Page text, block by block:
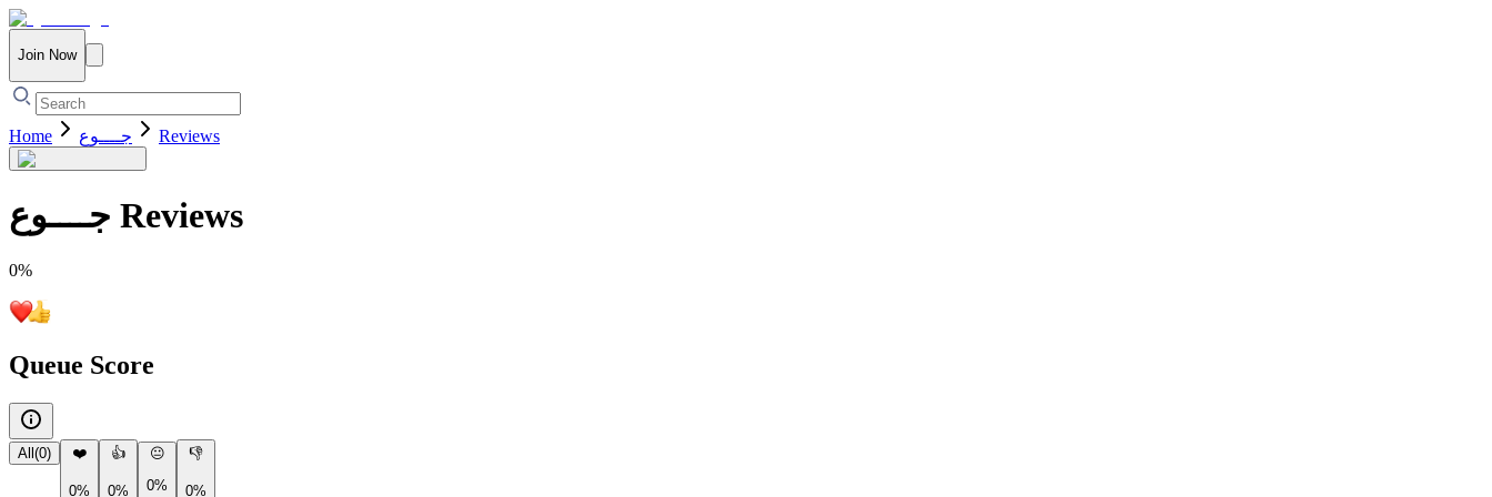
Join Now
Home جــــوع Reviews
جــــوع Reviews
0%
Queue Score
All (0) ❤️
0%
👍
0%
😐
0%
👎
0%